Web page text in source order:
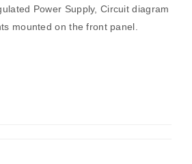
Power Supply, Circuit diagram
mounted on the front panel.